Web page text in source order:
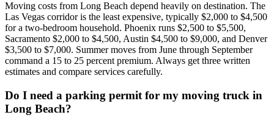
Moving costs from Long Beach depend heavily on destination. The
Las Vegas corridor is the least expensive, typically $2,000 to $4,500
for a two-bedroom household. Phoenix runs $2,500 to $5,500,
Sacramento $2,000 to $4,500, Austin $4,500 to $9,000, and Denver
$3,500 to $7,000. Summer moves from June through September
command a 15 to 25 percent premium. Always get three written
estimates and compare services carefully.
Do I need a parking permit for my moving truck in
Long Beach?